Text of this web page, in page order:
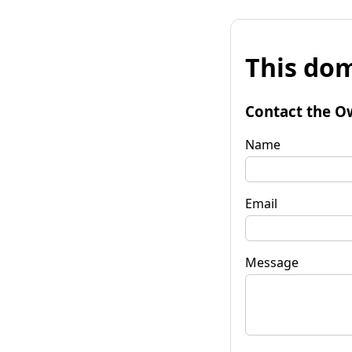
This
Contact the
Name
Email
Message